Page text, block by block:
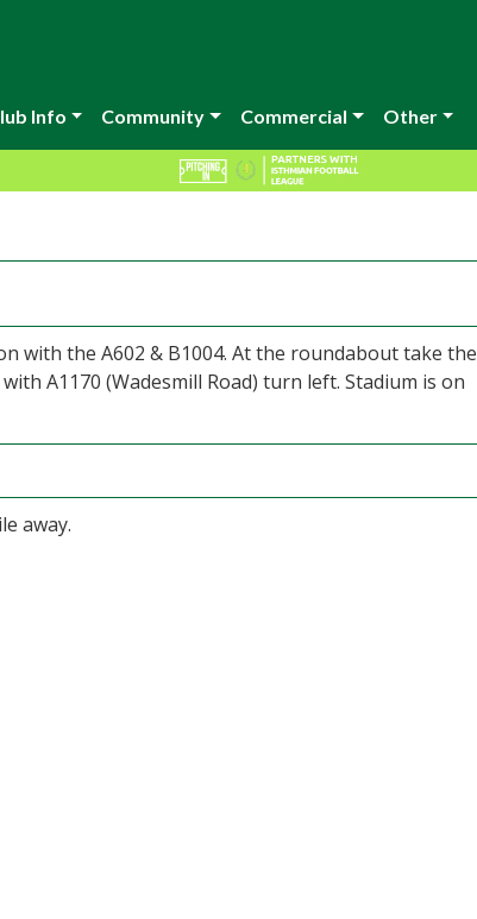
Info Community Commercial Other
with the A602 & B1004. At the roundabout take the
A1170 (Wadesmill Road) turn left. Stadium is on
away.